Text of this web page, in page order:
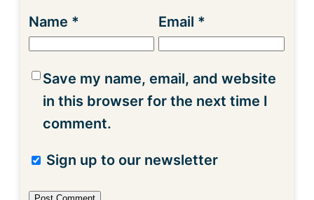
Name * Email *
Save my name, email, and website
in this browser for the next time I
comment.
Sign up to our newsletter